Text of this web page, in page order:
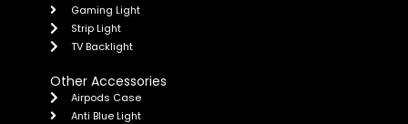
Gaming Light
Strip Light
TV Backlight
Other Accessories
Airpods Case
Anti Blue Light